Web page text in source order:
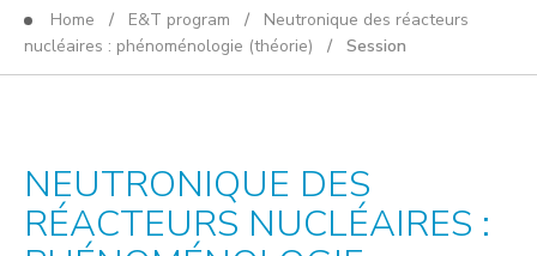
Home / E&T program / Neutronique des réacteurs
nucléaires : phénoménologie (théorie) / Session
NEUTRONIQUE DES
RÉACTEURS NUCLÉAIRES :